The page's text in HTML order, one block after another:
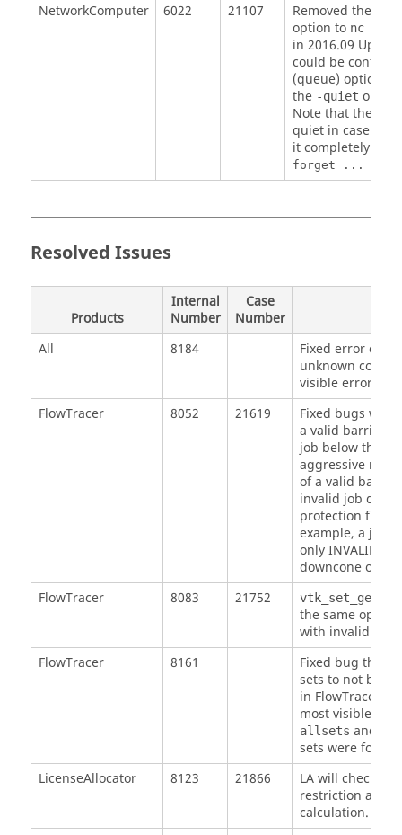
NetworkComputer
6022 21107
Removed the
option to nc
in 2016.09
could be
(queue) option.
the -quiet
Note that the
quiet in case of
it completely
forget ... >& /
Resolved Issues
Products
Internal
Number
Case
Number
All
8184
Fixed error
unknown color
visible error.
FlowTracer
8052 21619
Fixed bugs with
a valid barrier
job below the
aggressive
of a valid
invalid job
protection from
example, a job
only INVALID to
downcone of a
FlowTracer
8083 21752
the same
with invalid
FlowTracer
8161
Fixed bug that
sets to not be
in FlowTracer
most visible
allsets and
sets were
LicenseAllocator
8123 21866
LA will check
restriction at
calculation.